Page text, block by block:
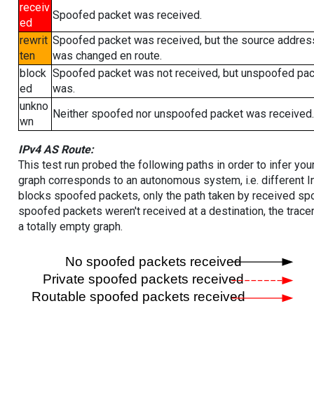
receiv
ed
Spoofed packet was received.
rewrit
ten
Spoofed packet was received, but the source
was changed en route.
block
ed
Spoofed packet was not received, but unspoofed
was.
unkno
wn
Neither spoofed nor unspoofed packet was received.
IPv4 AS Route:
This test run probed the following paths in order to infer
graph corresponds to an autonomous system, i.e. different
blocks spoofed packets, only the path taken by received
spoofed packets weren't received at a destination, the
a totally empty graph.